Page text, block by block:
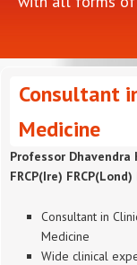
Consultant
Medicine
Professor Dhavendra
FRCP(Ire) FRCP(Lond)
Consultant in
Medicine
Wide clinical